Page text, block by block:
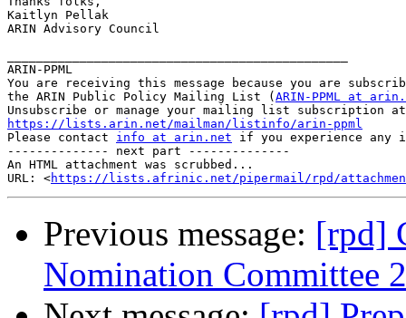
Kaitlyn Pellak
ARIN Advisory Council
ARIN-PPML
You are receiving this message because you are
the ARIN Public Policy Mailing List ( ARIN-PPML at
https://lists.arin.net/mailman/listinfo/arin-ppml
Please contact info at arin.net if you experience any
-------------- next part --------------
An HTML attachment was scrubbed...
URL: <https://lists.afrinic.net/pipermail/rpd/
Previous message: [rpd]
Nomination Committee